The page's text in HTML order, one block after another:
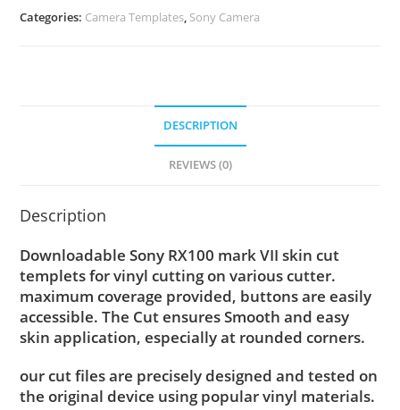
Categories: Camera Templates, Sony Camera
DESCRIPTION
REVIEWS (0)
Description
Downloadable Sony RX100 mark VII skin cut
templets for vinyl cutting on various cutter.
maximum coverage provided, buttons are easily
accessible. The Cut ensures Smooth and easy
skin application, especially at rounded corners.
our cut files are precisely designed and tested on
the original device using popular vinyl materials.